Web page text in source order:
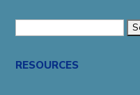
RESOURCES